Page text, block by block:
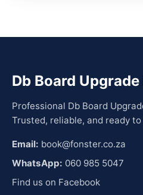
Db Board
Professional Db Board
Trusted, reliable, and ready to
Email: book@fonster.co.za
WhatsApp: 060 985 5047
Find us on Facebook